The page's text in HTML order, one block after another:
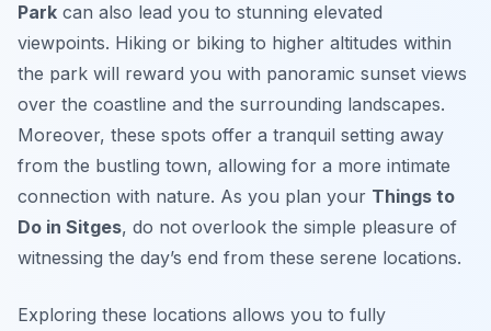
Park can also lead you to stunning elevated
viewpoints. Hiking or biking to higher altitudes within
the park will reward you with panoramic sunset views
over the coastline and the surrounding landscapes.
Moreover, these spots offer a tranquil setting away
from the bustling town, allowing for a more intimate
connection with nature. As you plan your Things to
Do in Sitges, do not overlook the simple pleasure of
witnessing the day’s end from these serene locations.
Exploring these locations allows you to fully